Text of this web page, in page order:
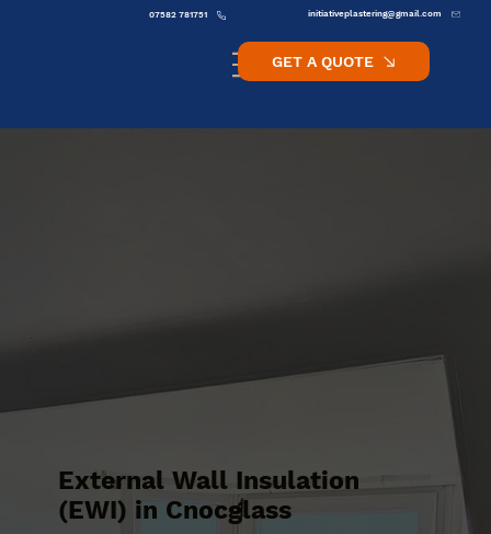
initiativeplastering@gmail.com
07582 781751
GET A QUOTE
External Wall Insulation
(EWI) in Cnocglass